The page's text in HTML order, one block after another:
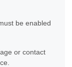
be enabled
or contact